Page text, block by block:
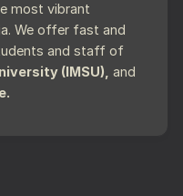
most vibrant
We offer fast and
and staff of
(IMSU), and